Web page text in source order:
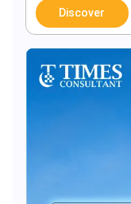
Discover